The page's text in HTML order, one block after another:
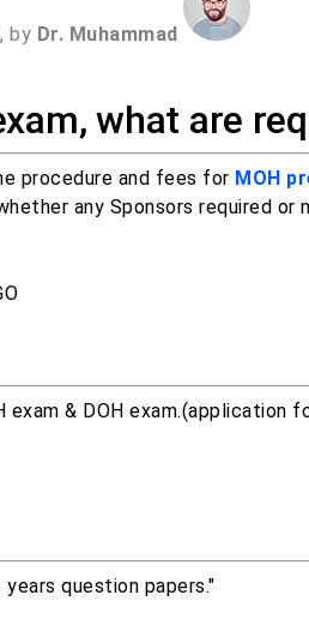
by Dr. Muhammad
what are
procedure and fees for MOH
any Sponsors required or
& DOH exam.(application
question papers."